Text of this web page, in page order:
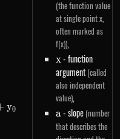
x_0\right)+y_0
y0
(the function value
at single point x,
often marked as
f(x)),
x
x- function
argument (called
also independent
value),
a
a- slope (number
that describes the